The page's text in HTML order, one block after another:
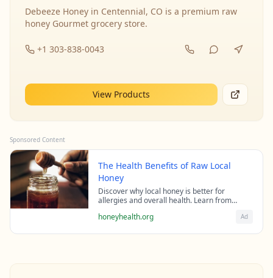
Debeeze Honey in Centennial, CO is a premium raw
honey Gourmet grocery store.
+1 303-838-0043
View Products
Sponsored Content
The Health Benefits of Raw Local
Honey
Discover why local honey is better for
allergies and overall health. Learn from
raw honey's healing properties.
honeyhealth.org Ad